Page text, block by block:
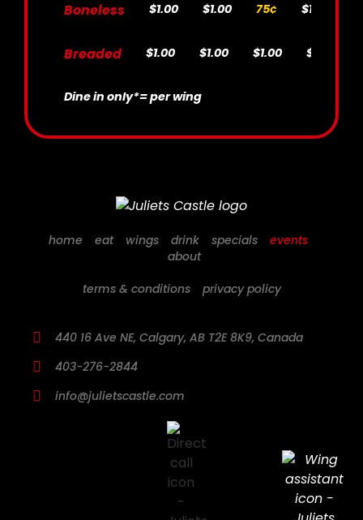
Boneless $1.00 $1.00 75¢ $1.00
Breaded $1.00 $1.00 $1.00 $1.00
Dine in only*= per wing
home eat wings drink specials
events
about
terms & conditions
privacy policy
440 16 Ave NE, Calgary, AB T2E 8K9, Canada
403-276-2844
info@julietscastle.com